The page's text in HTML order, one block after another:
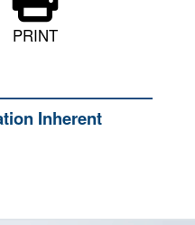
PRINT
Inherent